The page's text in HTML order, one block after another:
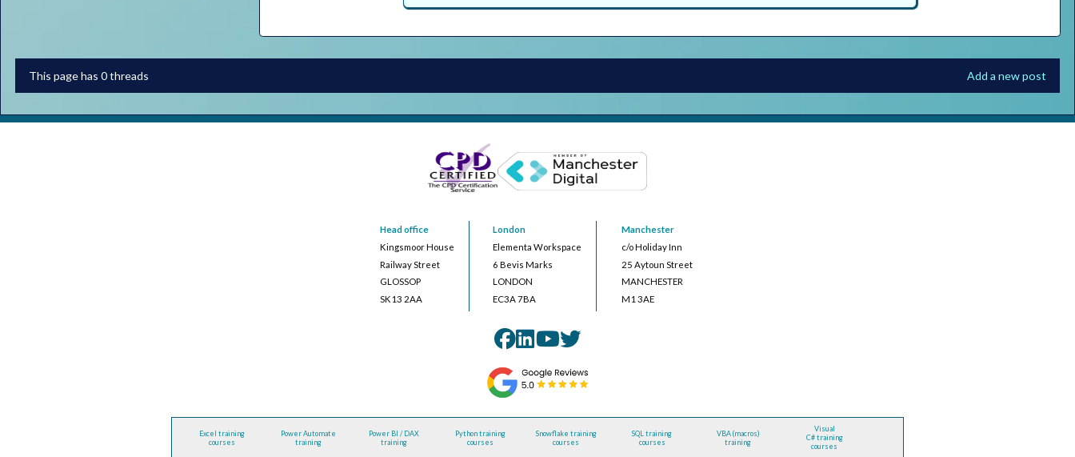
This page has 0 threads Add a new post
Head office
Kingsmoor House
Railway Street
GLOSSOP
SK13 2AA
London
Elementa Workspace
6 Bevis Marks
LONDON
EC3A 7BA
Manchester
c/o Holiday Inn
25 Aytoun Street
MANCHESTER
M1 3AE
Excel training
courses
Power Automate
training
Power BI / DAX
training
Python training
courses
Snowflake training
courses
SQL training
courses
VBA (macros)
training
Visual
C# training
courses